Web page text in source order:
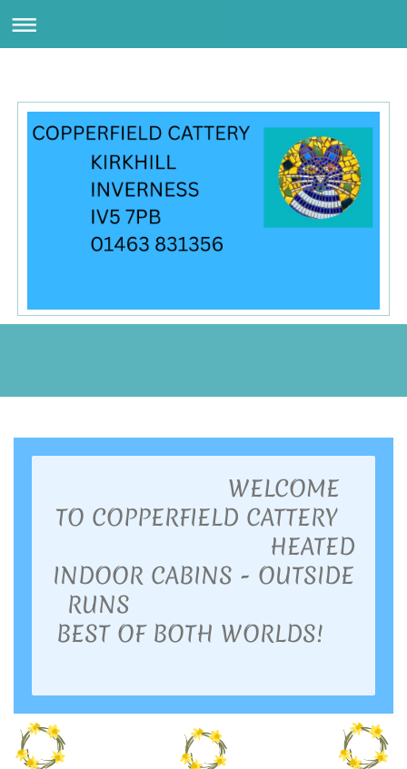
WELCOME
TO COPPERFIELD CATTERY
HEATED
INDOOR CABINS - OUTSIDE
RUNS
BEST OF BOTH WORLDS!